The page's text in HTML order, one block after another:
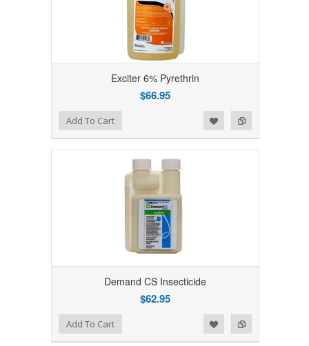
Exciter 6% Pyrethrin
$66.95
Add to Compare
Add to WishlistAdd To Cart
Demand CS Insecticide
$62.95
Add to Compare
Add to WishlistAdd To Cart